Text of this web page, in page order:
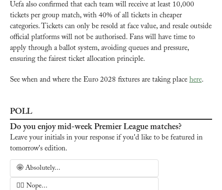
Uefa also confirmed that each team will receive at least 10,000
tickets per group match, with 40% of all tickets in cheaper
categories. Tickets can only be resold at face value, and resale outside
official platforms will not be authorised. Fans will have time to
apply through a ballot system, avoiding queues and pressure,
ensuring the fairest ticket allocation principle.
See when and where the Euro 2028 fixtures are taking place here.
POLL
Do you enjoy mid-week Premier League matches?
Leave your initials in your response if you'd like to be featured in
tomorrow's edition.
🤩 Absolutely...
🙅‍♂️ Nope...